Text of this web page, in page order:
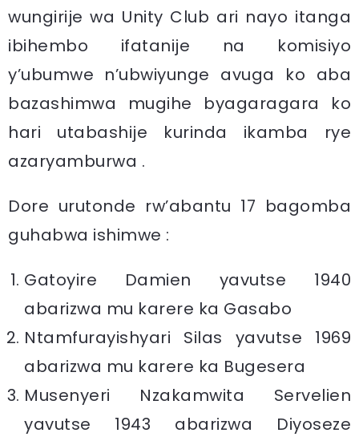
wungirije wa Unity Club ari nayo itanga
ibihembo ifatanije na komisiyo
y’ubumwe n’ubwiyunge avuga ko aba
bazashimwa mugihe byagaragara ko
hari utabashije kurinda ikamba rye
azaryamburwa .
Dore urutonde rw’abantu 17 bagomba
guhabwa ishimwe :
Gatoyire Damien yavutse 1940
abarizwa mu karere ka Gasabo
Ntamfurayishyari Silas yavutse 1969
abarizwa mu karere ka Bugesera
Musenyeri Nzakamwita Servelien
yavutse 1943 abarizwa Diyoseze